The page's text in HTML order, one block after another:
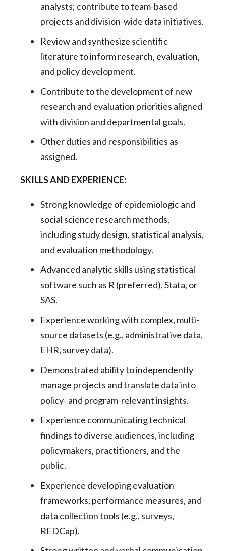
analysts; contribute to team-based
projects and division-wide data initiatives.
Review and synthesize scientific
literature to inform research, evaluation,
and policy development.
Contribute to the development of new
research and evaluation priorities aligned
with division and departmental goals.
Other duties and responsibilities as
assigned.
SKILLS AND EXPERIENCE:
Strong knowledge of epidemiologic and
social science research methods,
including study design, statistical analysis,
and evaluation methodology.
Advanced analytic skills using statistical
software such as R (preferred), Stata, or
SAS.
Experience working with complex, multi-
source datasets (e.g., administrative data,
EHR, survey data).
Demonstrated ability to independently
manage projects and translate data into
policy- and program-relevant insights.
Experience communicating technical
findings to diverse audiences, including
policymakers, practitioners, and the
public.
Experience developing evaluation
frameworks, performance measures, and
data collection tools (e.g., surveys,
REDCap).